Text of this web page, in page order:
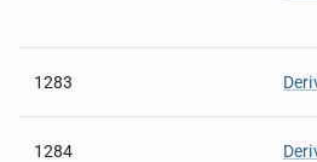
1283
1284